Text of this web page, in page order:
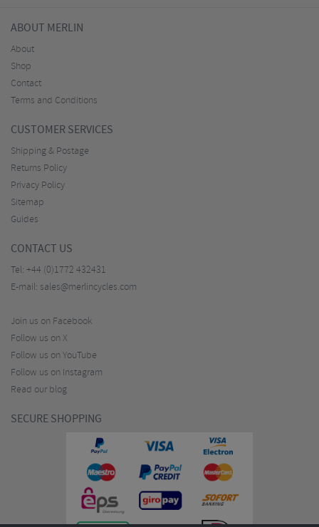
ABOUT MERLIN
About
Shop
Contact
Terms and Conditions
CUSTOMER SERVICES
Shipping & Postage
Returns Policy
Privacy Policy
Sitemap
Guides
CONTACT US
Tel: +44 (0)1772 432431
E-mail: sales@merlincycles.com
Join us on Facebook
Follow us on X
Follow us on YouTube
Follow us on Instagram
Read our blog
SECURE SHOPPING